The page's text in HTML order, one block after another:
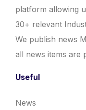
platform allowing
30+ relevant
We publish news
all news items are
Useful
News